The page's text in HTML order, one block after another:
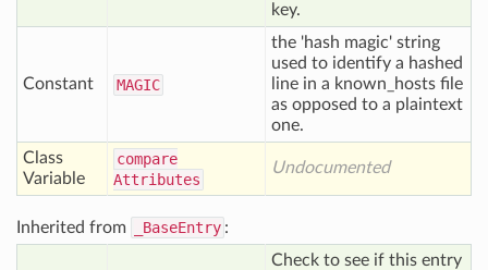
key.
Constant MAGIC
the 'hash magic' string
used to identify a hashed
line in a known_hosts file
as opposed to a plaintext
one.
Class
Variable
compare
Attributes
Undocumented
Inherited from _BaseEntry :
Check to see if this entry